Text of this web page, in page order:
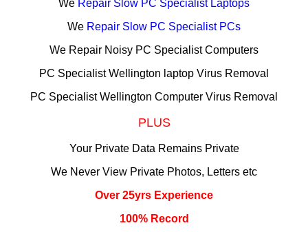
We Repair Slow PC Specialist Laptops
We Repair Slow PC Specialist PCs
We Repair Noisy PC Specialist Computers
PC Specialist Wellington laptop Virus Removal
PC Specialist Wellington Computer Virus Removal
PLUS
Your Private Data Remains Private
We Never View Private Photos, Letters etc
Over 25yrs Experience
100% Record